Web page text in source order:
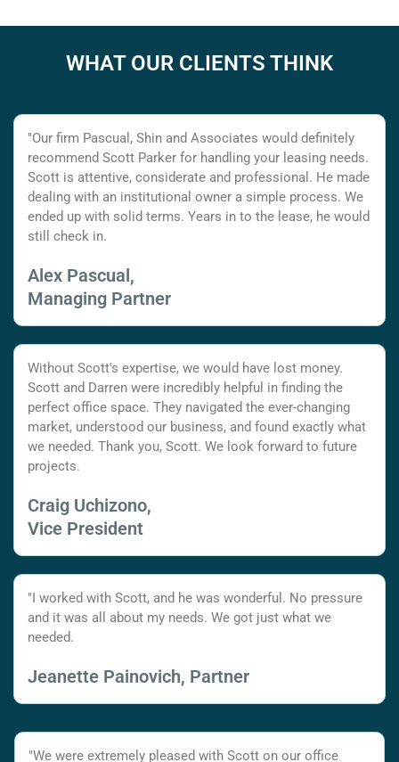
WHAT OUR CLIENTS THINK
"Our firm Pascual, Shin and Associates would definitely
recommend Scott Parker for handling your leasing needs.
Scott is attentive, considerate and professional. He made
dealing with an institutional owner a simple process. We
ended up with solid terms. Years in to the lease, he would
still check in.
Alex Pascual,
Managing Partner
Without Scott's expertise, we would have lost money.
Scott and Darren were incredibly helpful in finding the
perfect office space. They navigated the ever-changing
market, understood our business, and found exactly what
we needed. Thank you, Scott. We look forward to future
projects.
Craig Uchizono,
Vice President
"I worked with Scott, and he was wonderful. No pressure
and it was all about my needs. We got just what we
needed.
Jeanette Painovich, Partner
"We were extremely pleased with Scott on our office